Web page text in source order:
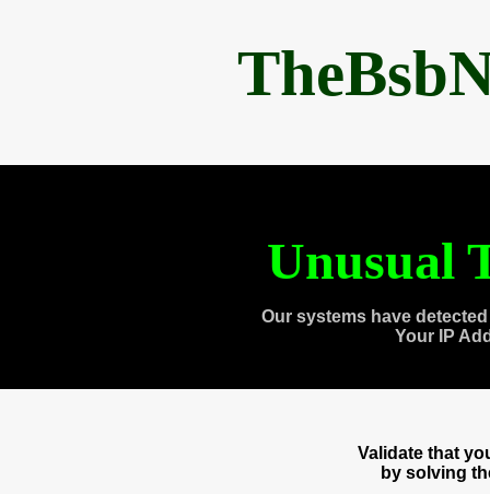
Unusual
Our systems have
Your IP
Validate that
by solving